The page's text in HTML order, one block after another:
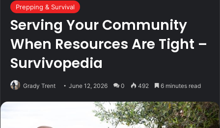
Prepping & Survival
Serving Your Community
When Resources Are Tight –
Survivopedia
Grady Trent June 12, 2026 0 492 6 minutes read